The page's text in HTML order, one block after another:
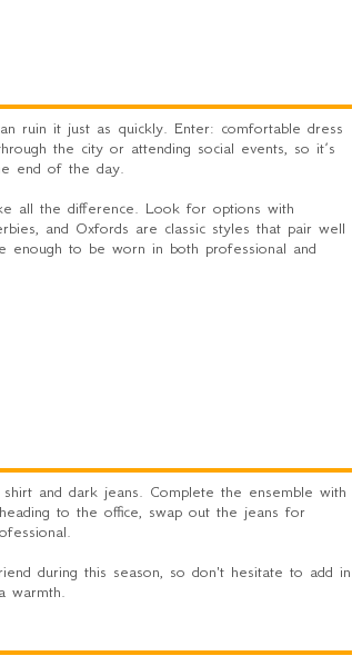
ruin it just as quickly. Enter: comfortable dress
the city or attending social events, so it’s
end of the day.
all the difference. Look for options with
and Oxfords are classic styles that pair well
enough to be worn in both professional and
and dark jeans. Complete the ensemble with
to the office, swap out the jeans for
during this season, so don't hesitate to add in
warmth.